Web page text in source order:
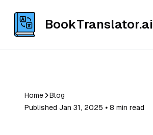
BookTranslator.ai
Home
Blog
Published Jan 31, 2025 ⦁ 8 min read